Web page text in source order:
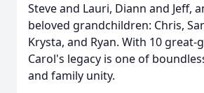
Steve and Lauri, Diann and Jeff,
beloved grandchildren: Chris,
Krysta, and Ryan. With 10
Carol's legacy is one of
and family unity.